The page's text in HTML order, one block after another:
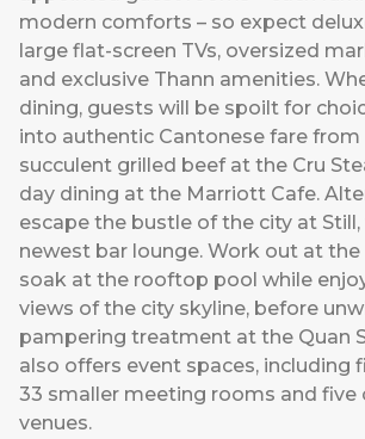
modern comforts – so expect
large flat-screen TVs, oversized
and exclusive Thann amenities.
dining, guests will be spoilt for
into authentic Cantonese fare from
succulent grilled beef at the Cru
day dining at the Marriott Cafe.
escape the bustle of the city at Still,
newest bar lounge. Work out at
soak at the rooftop pool while
views of the city skyline, before
pampering treatment at the Quan
also offers event spaces, including
33 smaller meeting rooms and five
venues.